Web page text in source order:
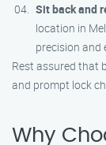
Sit back and
location in
precision and
Rest assured that
and prompt lock
Why